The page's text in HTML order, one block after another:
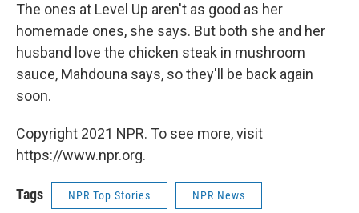
The ones at Level Up aren't as good as her
homemade ones, she says. But both she and her
husband love the chicken steak in mushroom
sauce, Mahdouna says, so they'll be back again
soon.
Copyright 2021 NPR. To see more, visit
https://www.npr.org.
Tags NPR Top Stories NPR News